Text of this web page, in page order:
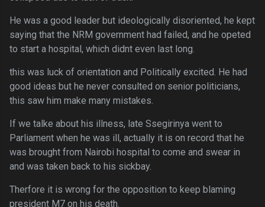
He was a good leader but ideologically disoriented, he kept
saying that the NRM government had failed, and he opeted
to start a hospital, which didnt even last long.
this was luck of orientation and Politically excited. He had
good ideas but he never consulted on senior politicians,
this saw him make many mistakes.
If we talke about his illness, late Ssegirinya went to
Parliament when he was ill, actually it is on record that he
was brought from Nairobi hospital to come and swear in
and was taken back to his sickbay.
Therfore it is wrong for the opposition to keep blaming
president M7 on his death.